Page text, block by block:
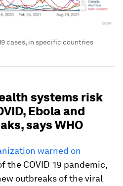
cases, in specific countries
systems risk
Ebola and
says WHO
warned on
the COVID-19 pandemic,
outbreaks of the viral